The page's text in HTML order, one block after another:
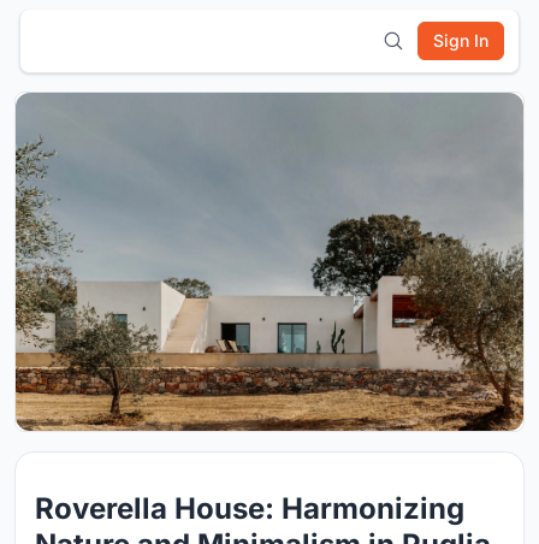
Sign In
Roverella House: Harmonizing